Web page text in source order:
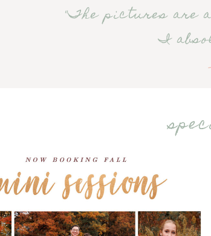
"The pictures are
I